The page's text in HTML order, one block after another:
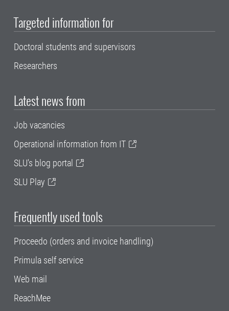
Targeted information for
Doctoral students and supervisors
Researchers
Latest news from
Job vacancies
Operational information from IT
SLU's blog portal
SLU Play
Frequently used tools
Proceedo (orders and invoice handling)
Primula self service
Web mail
ReachMee